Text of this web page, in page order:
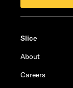
Slice
About
Careers